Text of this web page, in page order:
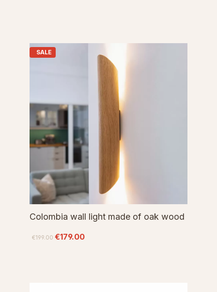
SALE
Colombia wall light made of oak wood
€199.00 €179.00